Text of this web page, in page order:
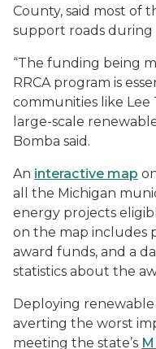
County, said most of
support roads
“The funding being
RRCA program is
communities like
large-scale
Bomba said.
An interactive map
all the Michigan
energy projects
on the map includes
award funds, and a
statistics about the
Deploying renewable
averting the worst
meeting the state’s